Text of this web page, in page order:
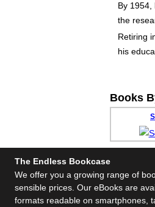
By
the
Retiring
his
Books
The Endless Bookcase
We offer you a growing range of
sensible prices. Our eBooks are
formats readable on smartphones,